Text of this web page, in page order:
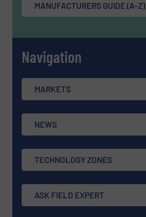
MANUFACTURERS GUIDE (A-Z)
Navigation
MARKETS
NEWS
TECHNOLOGY ZONES
ASK FIELD EXPERT